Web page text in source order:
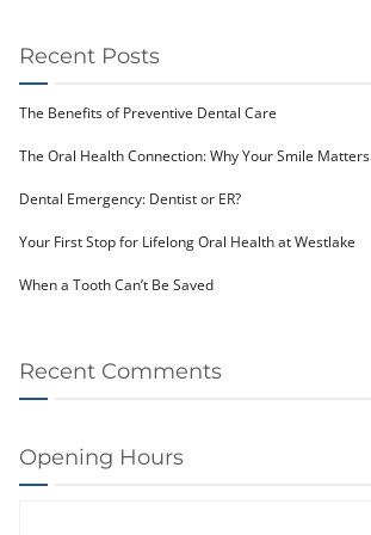
Recent Posts
The Benefits of Preventive Dental Care
The Oral Health Connection: Why Your Smile Matters
Dental Emergency: Dentist or ER?
Your First Stop for Lifelong Oral Health at Westlake
When a Tooth Can’t Be Saved
Recent Comments
Opening Hours